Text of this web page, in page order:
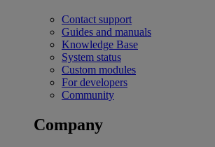
Contact support
Guides and manuals
Knowledge Base
System status
Custom modules
For developers
Community
Company